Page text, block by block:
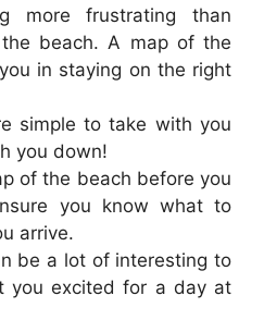
more frustrating than
beach. A map of the
in staying on the right
simple to take with you
you down!
of the beach before you
you know what to
arrive.
be a lot of interesting to
you excited for a day at